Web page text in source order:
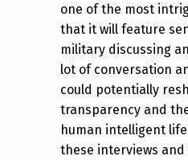
one of the most
that it will feature
military discussing
lot of conversation
could potentially
transparency and
human intelligent
these interviews